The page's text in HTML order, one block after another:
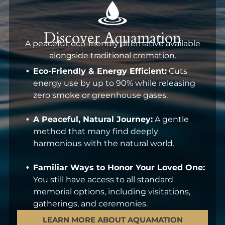
Discover Aquamation
A peaceful, eco-friendly alternative available
alongside traditional cremation.
Eco-Friendly & Energy Efficient: Cuts
energy use by up to 90% while releasing
zero smoke or greenhouse gases.
A Peaceful, Natural Journey: A gentle
method that many find deeply
harmonious with the natural world.
Familiar Ways to Honor Your Loved One:
You still have access to all standard
memorial options, including visitations,
gatherings, and ceremonies.
LEARN MORE ABOUT AQUAMATION